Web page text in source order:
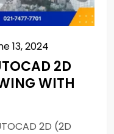
13, 2024
2D
WITH
2D (2D